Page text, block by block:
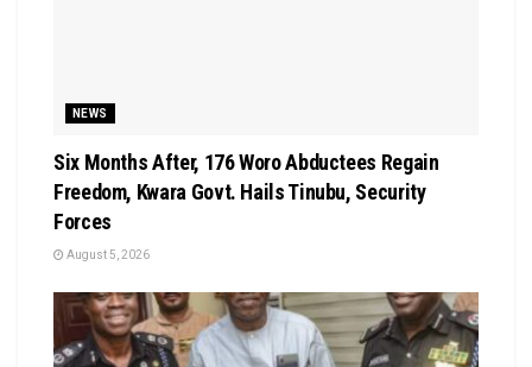
NEWS
Six Months After, 176 Woro Abductees Regain
Freedom, Kwara Govt. Hails Tinubu, Security
Forces
August 5, 2026